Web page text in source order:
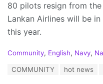
80 pilots resign from the
Lankan Airlines will be
this year.
C
Community, English, Navy,
COMMUNITY hot news